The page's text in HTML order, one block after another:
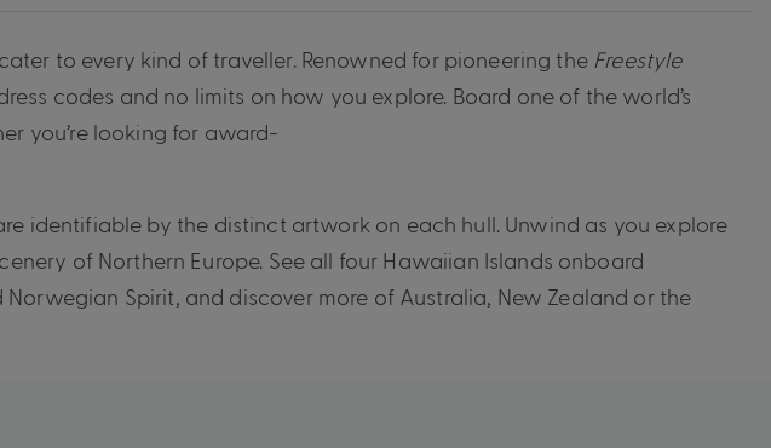
to every kind of traveller. Renowned for pioneering the Freestyle
codes and no limits on how you explore. Board one of the world’s
you’re looking for award-
identifiable by the distinct artwork on each hull. Unwind as you explore
of Northern Europe. See all four Hawaiian Islands onboard
Spirit, and discover more of Australia, New Zealand or the